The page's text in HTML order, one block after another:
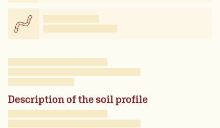
Description of the soil profile